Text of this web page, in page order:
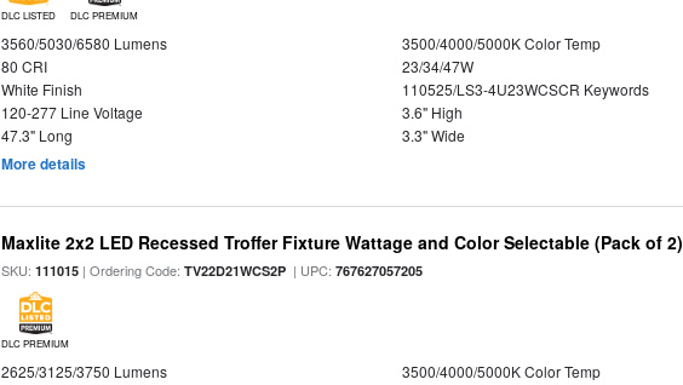
DLC LISTED DLC PREMIUM
3560/5030/6580 Lumens
3500/4000/5000K Color Temp
80 CRI
23/34/47W
White Finish
110525/LS3-4U23WCSCR Keywords
120-277 Line Voltage
3.6" High
47.3" Long
3.3" Wide
More details
Maxlite 2x2 LED Recessed Troffer Fixture Wattage and Color Selectable (Pack of 2)
SKU:111015 | Ordering Code:TV22D21WCS2P | UPC:767627057205
DLC PREMIUM
2625/3125/3750 Lumens
3500/4000/5000K Color Temp